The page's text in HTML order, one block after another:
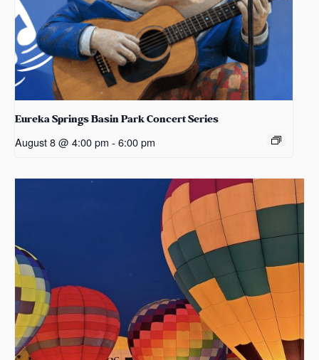
Eureka Springs Basin Park Concert Series
August 8 @ 4:00 pm - 6:00 pm